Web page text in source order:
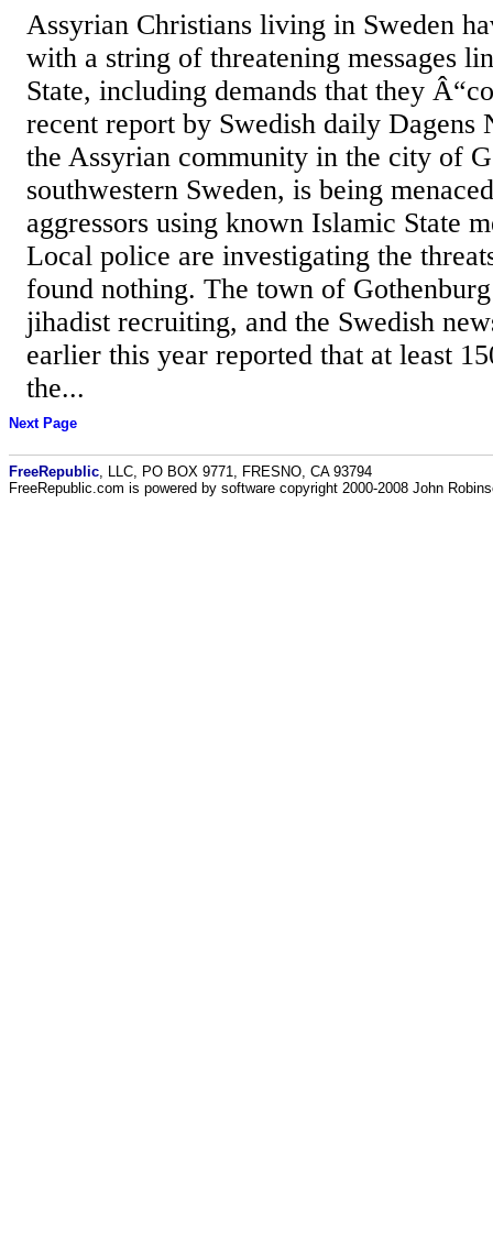
Assyrian Christians living in Sweden
with a string of threatening messages
State, including demands that they
recent report by Swedish daily Dagens
the Assyrian community in the city of
southwestern Sweden, is being
aggressors using known Islamic State
Local police are investigating the
found nothing. The town of
jihadist recruiting, and the Swedish
earlier this year reported that at least
the...
Next Page
FreeRepublic , LLC, PO BOX 9771, FRESNO, CA 93794
FreeRepublic.com is powered by software copyright 2000-2008 John